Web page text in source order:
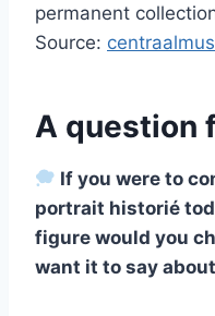
permanent
Source:
A question
If you were to
portrait historié
figure would you
want it to say